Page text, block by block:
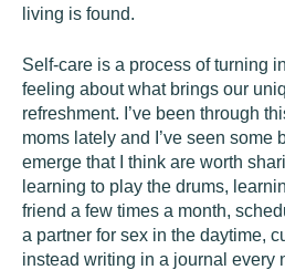
living is found.
Self-care is a process of turning
feeling about what brings our
refreshment. I’ve been through
moms lately and I’ve seen some
emerge that I think are worth
learning to play the drums,
friend a few times a month,
a partner for sex in the daytime,
instead writing in a journal every